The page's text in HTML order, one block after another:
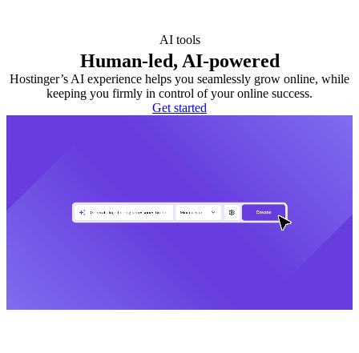
AI tools
Human-led, AI-powered
Hostinger’s AI experience helps you seamlessly grow online, while
keeping you firmly in control of your online success.
Get started